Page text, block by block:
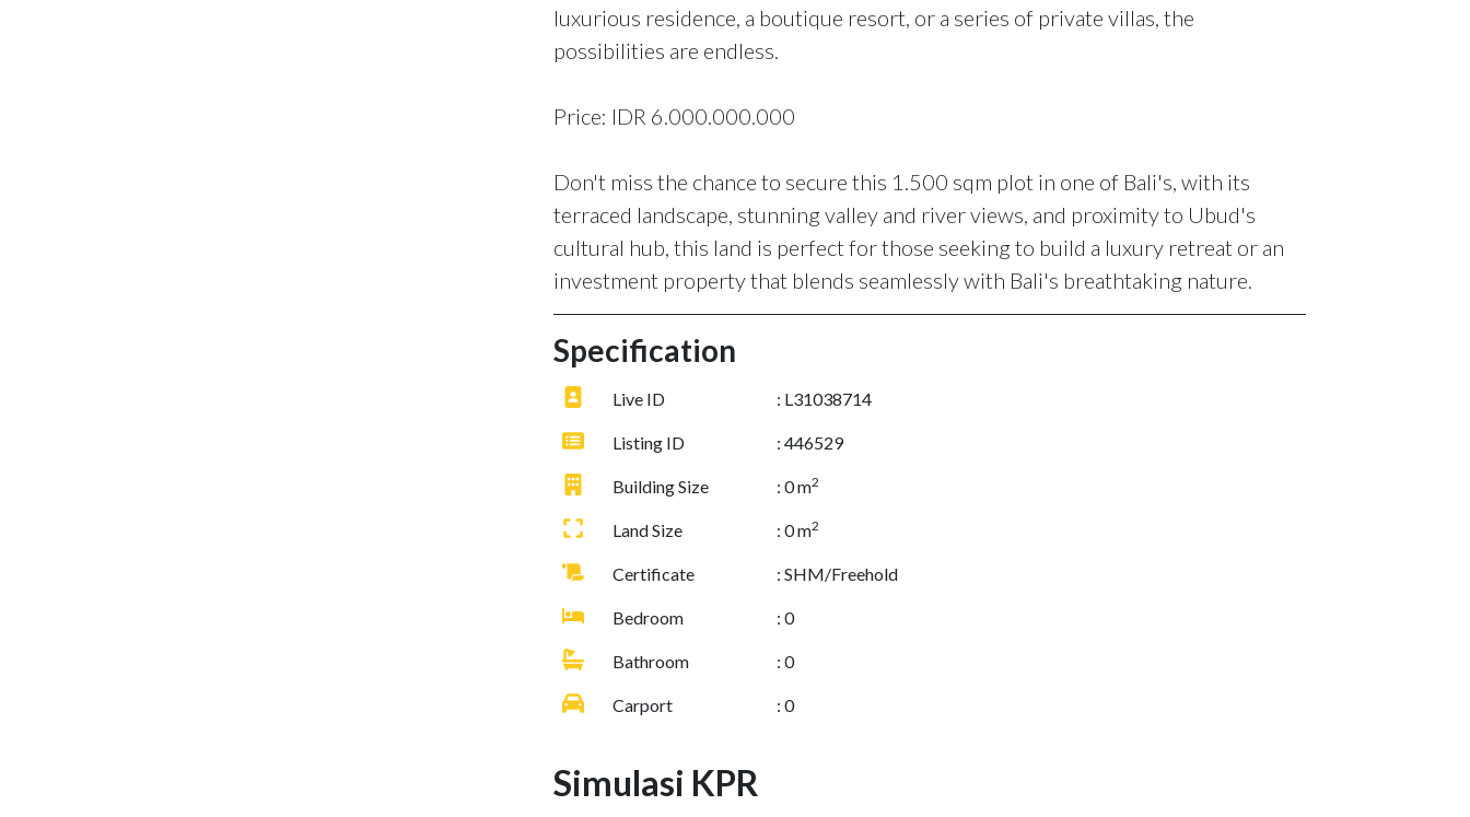
luxurious residence, a boutique resort, or a series of private villas, the
possibilities are endless.
Price: IDR 6.000.000.000
Don't miss the chance to secure this 1.500 sqm plot in one of Bali's, with its
terraced landscape, stunning valley and river views, and proximity to Ubud's
cultural hub, this land is perfect for those seeking to build a luxury retreat or an
investment property that blends seamlessly with Bali's breathtaking nature.
Specification
Live ID : L31038714
Listing ID : 446529
Building Size : 0 m2
Land Size : 0 m2
Certificate : SHM/Freehold
Bedroom : 0
Bathroom : 0
Carport : 0
Simulasi KPR